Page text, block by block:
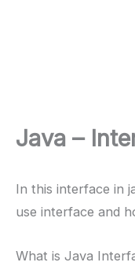
Java –
In this interface in
use interface and
What is Java